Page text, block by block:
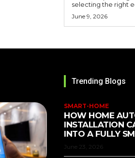
selecting the right
June 9, 2026
Trending Blogs
SMART-HOME
HOW HOME
INSTALLATION
INTO A FULLY
June 23, 2026